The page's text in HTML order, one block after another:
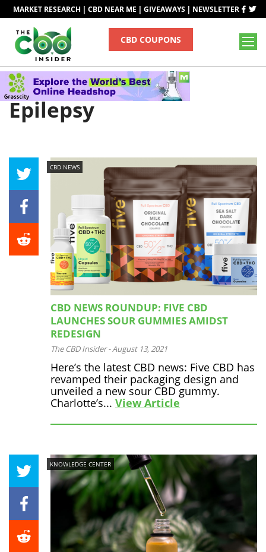
MARKET RESEARCH | CBD NEAR ME | GIVEAWAYS | NEWSLETTER
CBD COUPONS
Tag
Epilepsy
CBD NEWS
CBD NEWS ROUNDUP: FIVE CBD
LAUNCHES SOUR GUMMIES AMIDST
REDESIGN
The CBD Insider -August 13, 2021
Here’s the latest CBD news: Five CBD has
revamped their packaging design and
unveiled a new sour CBD gummy.
Charlotte’s... View Article
KNOWLEDGE CENTER